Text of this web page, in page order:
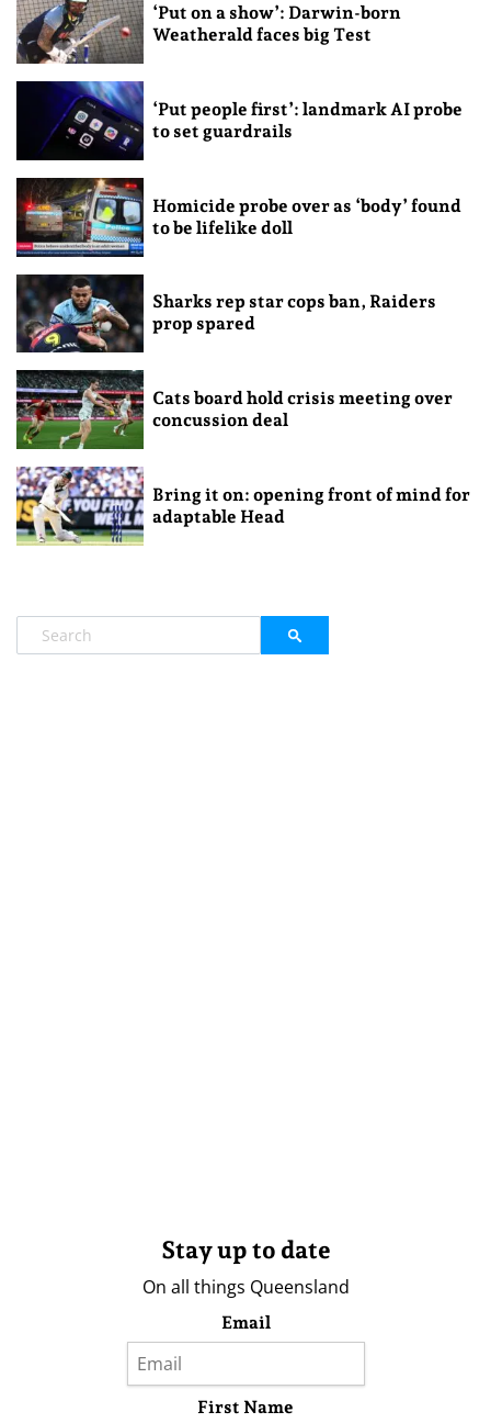
‘Put on a show’: Darwin-born
Weatherald faces big Test
‘Put people first’: landmark AI probe
to set guardrails
Homicide probe over as ‘body’ found
to be lifelike doll
Sharks rep star cops ban, Raiders
prop spared
Cats board hold crisis meeting over
concussion deal
Bring it on: opening front of mind for
adaptable Head
Stay up to date
On all things Queensland
Email
First Name